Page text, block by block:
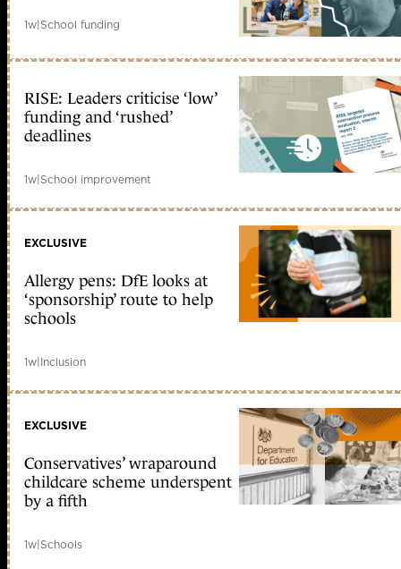
1w|School funding
RISE: Leaders criticise ‘low’
funding and ‘rushed’
deadlines
1w|School improvement
EXCLUSIVE
Allergy pens: DfE looks at
‘sponsorship’ route to help
schools
1w|Inclusion
EXCLUSIVE
Conservatives’ wraparound
childcare scheme underspent
by a fifth
1w|Schools